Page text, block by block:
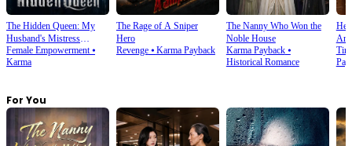
The Hidden Queen: My
Husband's Mistress
Ruined My Empire
Female Empowerment⦁
Karma
The Rage of A Sniper
Hero
Revenge⦁ Karma Payback
The Nanny Who Won the
Noble House
Karma Payback⦁
Historical Romance
For You